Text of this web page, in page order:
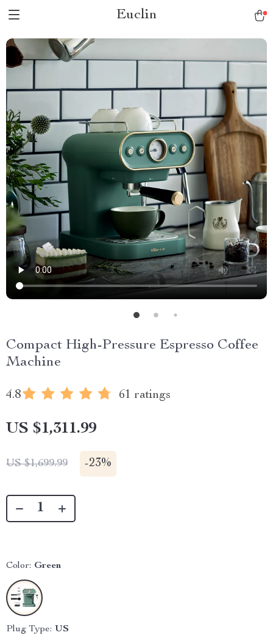
Euclin
Compact High-Pressure Espresso Coffee
Machine
4.8 61 ratings
US $1,311.99
US $1,699.99 -23%
Color: Green
Plug Type: US